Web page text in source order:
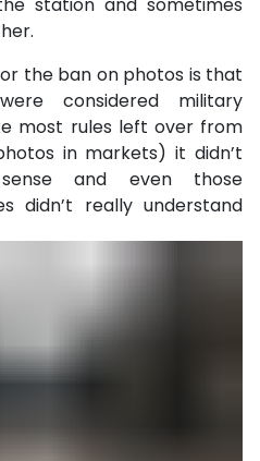
the ban on photos is that
considered military
most rules left over from
in markets) it didn’t
and even those
didn’t really understand